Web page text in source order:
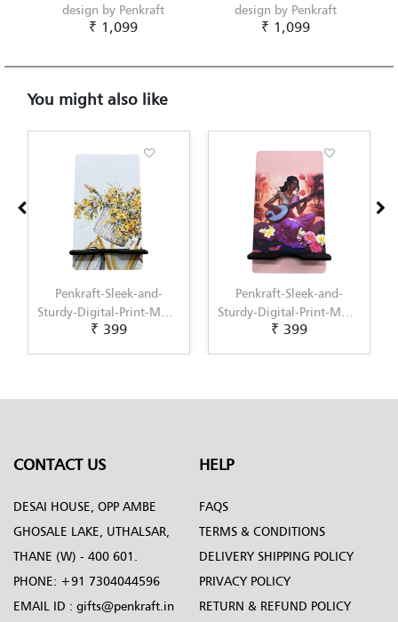
design by Penkraft
₹ 1,099
design by Penkraft
₹ 1,099
You might also like
Penkraft-Sleek-and-
Sturdy-Digital-Print-MDF-
Mobile-Stand-Pattern-5
₹ 399
Penkraft-Sleek-and-
Sturdy-Digital-Print-MDF-
Mobile-Stand-Pattern-6
₹ 399
CONTACT US
DESAI HOUSE, OPP AMBE
GHOSALE LAKE, UTHALSAR,
THANE (W) - 400 601.
PHONE: +91 7304044596
EMAIL ID : gifts@penkraft.in
HELP
FAQS
TERMS & CONDITIONS
DELIVERY SHIPPING POLICY
PRIVACY POLICY
RETURN & REFUND POLICY